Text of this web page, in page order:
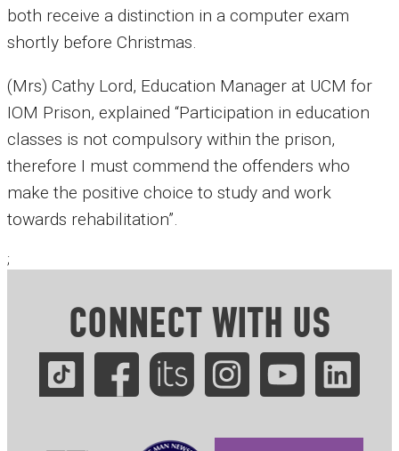
both receive a distinction in a computer exam
shortly before Christmas.
(Mrs) Cathy Lord, Education Manager at UCM for
IOM Prison, explained “Participation in education
classes is not compulsory within the prison,
therefore I must commend the offenders who
make the positive choice to study and work
towards rehabilitation”.
;
CONNECT WITH US